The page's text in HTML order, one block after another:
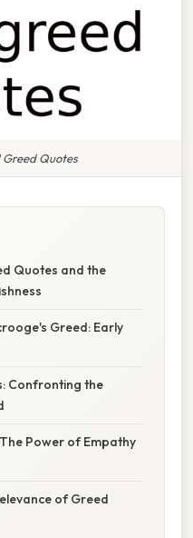
Quotes
Quotes and the
Greed: Early
Confronting the
Power of Empathy
of Greed